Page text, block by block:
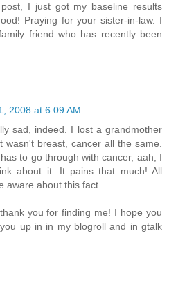
I just got my baseline results
Praying for your sister-in-law. I
friend who has recently been
2008 at 6:09 AM
sad, indeed. I lost a grandmother
breast, cancer all the same.
to go through with cancer, aah, I
about it. It pains that much! All
aware about this fact.
you for finding me! I hope you
up in in my blogroll and in gtalk